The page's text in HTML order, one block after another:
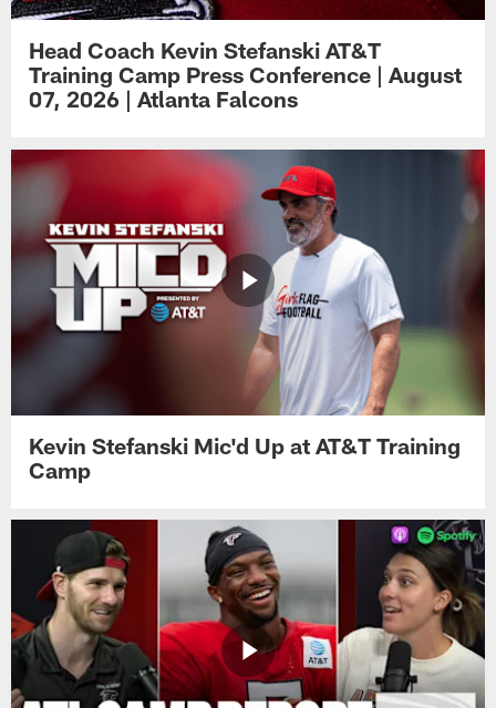
Head Coach Kevin Stefanski AT&T
Training Camp Press Conference | August
07, 2026 | Atlanta Falcons
Kevin Stefanski Mic'd Up at AT&T Training
Camp